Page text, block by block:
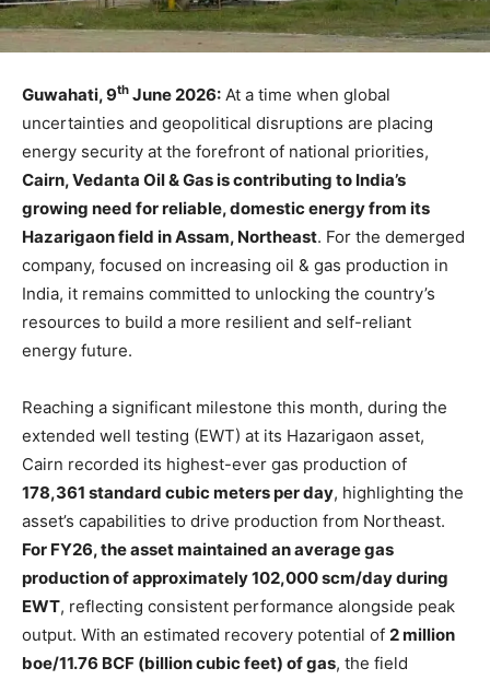
Guwahati, 9th June 2026: At a time when global
uncertainties and geopolitical disruptions are placing
energy security at the forefront of national priorities,
Cairn, Vedanta Oil & Gas is contributing to India’s
growing need for reliable, domestic energy from its
Hazarigaon field in Assam, Northeast. For the demerged
company, focused on increasing oil & gas production in
India, it remains committed to unlocking the country’s
resources to build a more resilient and self-reliant
energy future.
Reaching a significant milestone this month, during the
extended well testing (EWT) at its Hazarigaon asset,
Cairn recorded its highest-ever gas production of
178,361 standard cubic meters per day, highlighting the
asset’s capabilities to drive production from Northeast.
For FY26, the asset maintained an average gas
production of approximately 102,000 scm/day during
EWT, reflecting consistent performance alongside peak
output. With an estimated recovery potential of 2 million
boe/11.76 BCF (billion cubic feet) of gas, the field